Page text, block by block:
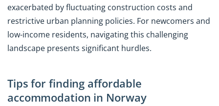
exacerbated by fluctuating construction costs and
restrictive urban planning policies. For newcomers and
low-income residents, navigating this challenging
landscape presents significant hurdles.
Tips for finding affordable
accommodation in Norway